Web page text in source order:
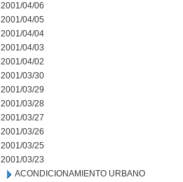
2001/04/06
2001/04/05
2001/04/04
2001/04/03
2001/04/02
2001/03/30
2001/03/29
2001/03/28
2001/03/27
2001/03/26
2001/03/25
2001/03/23
ACONDICIONAMIENTO URBANO